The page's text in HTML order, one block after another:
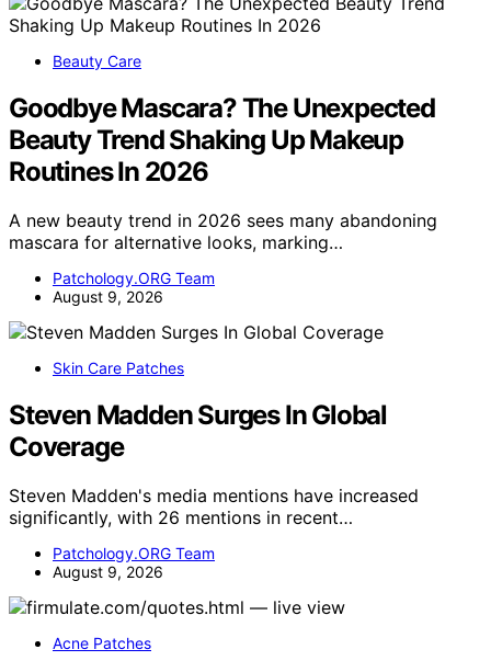
Beauty Care
Goodbye Mascara? The Unexpected
Beauty Trend Shaking Up Makeup
Routines In 2026
A new beauty trend in 2026 sees many abandoning
mascara for alternative looks, marking…
Patchology.ORG Team
August 9, 2026
Skin Care Patches
Steven Madden Surges In Global
Coverage
Steven Madden's media mentions have increased
significantly, with 26 mentions in recent…
Patchology.ORG Team
August 9, 2026
Acne Patches